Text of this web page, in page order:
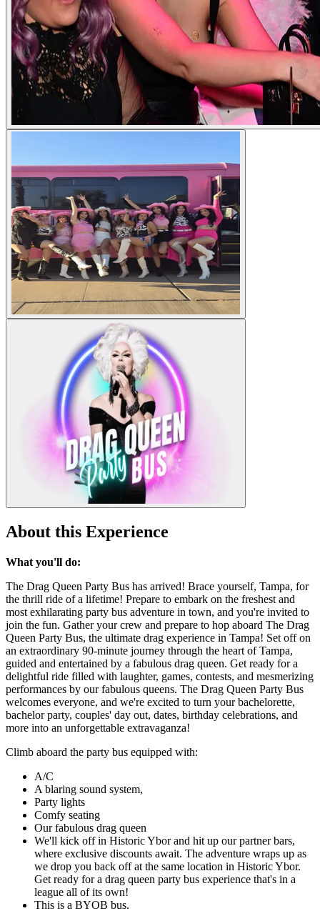
About this Experience
What you'll do:
The Drag Queen Party Bus has arrived! Brace yourself, Tampa, for
the thrill ride of a lifetime! Prepare to embark on the freshest and
most exhilarating party bus adventure in town, and you're invited to
join the fun. Gather your crew and prepare to hop aboard The Drag
Queen Party Bus, the ultimate drag experience in Tampa! Set off on
an extraordinary 90-minute journey through the heart of Tampa,
guided and entertained by a fabulous drag queen. Get ready for a
delightful ride filled with laughter, games, contests, and mesmerizing
performances by our fabulous queens. The Drag Queen Party Bus
welcomes everyone, and we're excited to turn your bachelorette,
bachelor party, couples' day out, dates, birthday celebrations, and
more into an unforgettable extravaganza!
Climb aboard the party bus equipped with:
A/C
A blaring sound system,
Party lights
Comfy seating
Our fabulous drag queen
We'll kick off in Historic Ybor and hit up our partner bars,
where exclusive discounts await. The adventure wraps up as
we drop you back off at the same location in Historic Ybor.
Get ready for a drag queen party bus experience that's in a
league all of its own!
This is a BYOB bus.